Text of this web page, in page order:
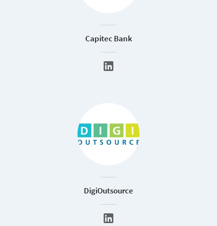
Capitec Bank
DigiOutsource